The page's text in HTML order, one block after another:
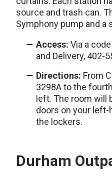
source and trash can.
Symphony pump and a
Access: Via a
and Delivery, 402-
Directions: From
3298A to the
left. The room will
doors on your
the lockers.
Durham